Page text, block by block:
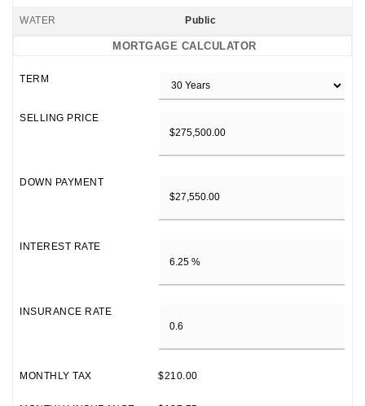
WATER Public
MORTGAGE CALCULATOR
TERM
SELLING PRICE
DOWN PAYMENT
INTEREST RATE
INSURANCE RATE
MONTHLY TAX $210.00